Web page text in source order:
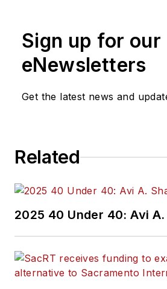
Sign up for our
eNewsletters
Get the latest news and
Related
2025 40 Under 40: Avi A.